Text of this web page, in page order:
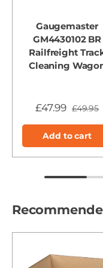
Gaugemaster
GM4430102 BR
Railfreight
Cleaning
£47.99 £49.95
Add to cart